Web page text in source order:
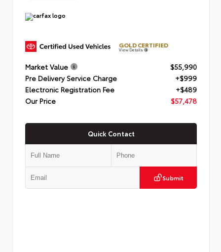
GOLD CERTIFIED
View Details
Market Value
$55,990
Pre Delivery Service Charge
+$999
Electronic Registration Fee
+$489
Our Price
$57,478
Quick Contact
Submit